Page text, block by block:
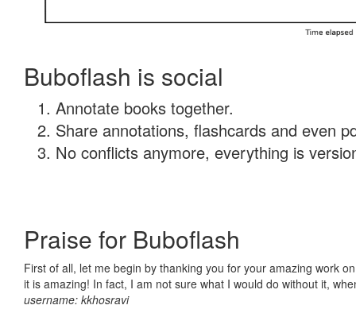
Buboflash is social
Annotate books together.
Share annotations, flashcards and even
No conflicts anymore, everything is
Praise for Buboflash
First of all, let me begin by thanking you for your amazing work
it is amazing! In fact, I am not sure what I would do without it,
username: kkhosravi